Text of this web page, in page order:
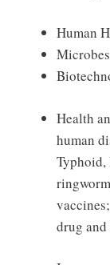
Human
Health
human
Typhoid,
drug